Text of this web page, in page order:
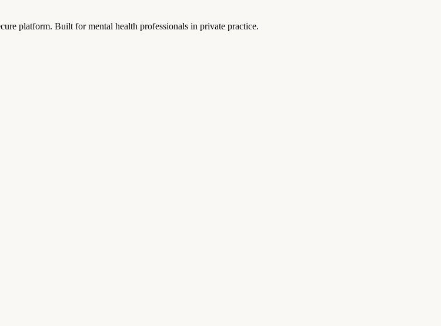
platform. Built for mental health professionals in private practice.